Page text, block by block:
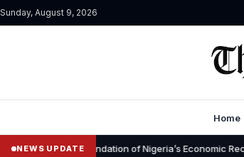
Sunday, August 9, 2026
Home
NEWS UPDATE
Is Foundation of Nigeria’s Economic Recovery” •